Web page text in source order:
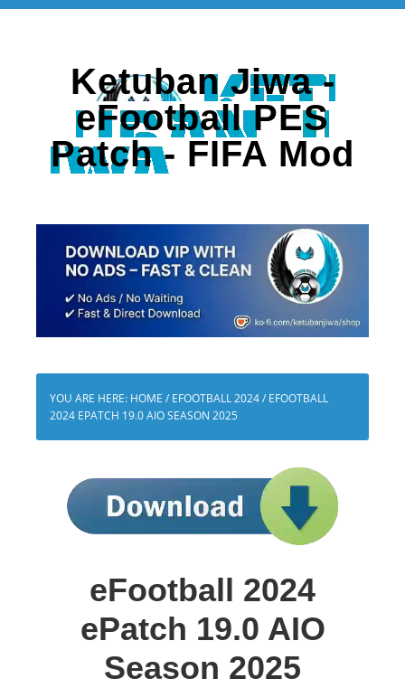
Ketuban Jiwa -
eFootball PES
Patch - FIFA Mod
YOU ARE HERE: HOME / EFOOTBALL 2024/ EFOOTBALL
2024 EPATCH 19.0 AIO SEASON 2025
eFootball 2024
ePatch 19.0 AIO
Season 2025